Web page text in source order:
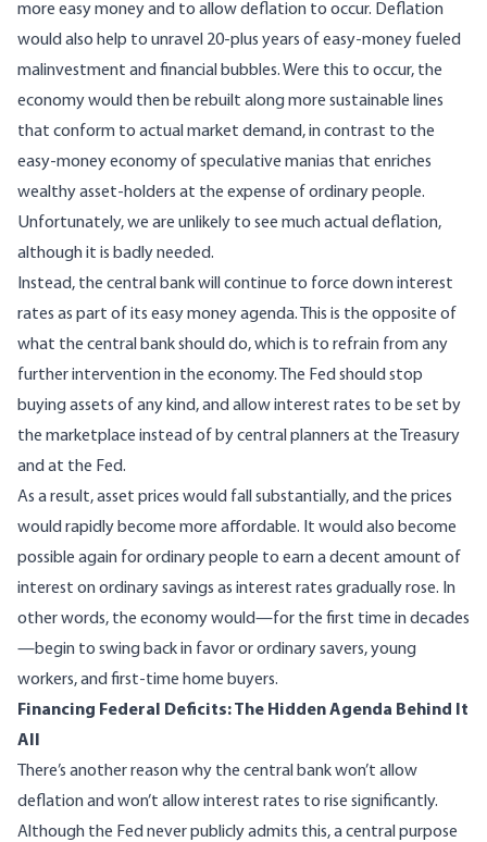
more easy money and to allow deflation to occur. Deflation
would also help to unravel 20-plus years of easy-money fueled
malinvestment and financial bubbles. Were this to occur, the
economy would then be rebuilt along more sustainable lines
that conform to actual market demand, in contrast to the
easy-money economy of speculative manias that enriches
wealthy asset-holders at the expense of ordinary people.
Unfortunately, we are unlikely to see much actual deflation,
although it is badly needed.
Instead, the central bank will continue to force down interest
rates as part of its easy money agenda. This is the opposite of
what the central bank should do, which is to refrain from any
further intervention in the economy. The Fed should stop
buying assets of any kind, and allow interest rates to be set by
the marketplace instead of by central planners at the Treasury
and at the Fed.
As a result, asset prices would fall substantially, and the prices
would rapidly become more affordable. It would also become
possible again for ordinary people to earn a decent amount of
interest on ordinary savings as interest rates gradually rose. In
other words, the economy would—for the first time in decades
—begin to swing back in favor or ordinary savers, young
workers, and first-time home buyers.
Financing Federal Deficits: The Hidden Agenda Behind It
All
There’s another reason why the central bank won’t allow
deflation and won’t allow interest rates to rise significantly.
Although the Fed never publicly admits this, a central purpose